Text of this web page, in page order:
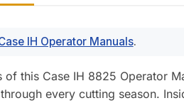
IH Operator Manuals.
of this Case IH 8825 Operator
every cutting season.